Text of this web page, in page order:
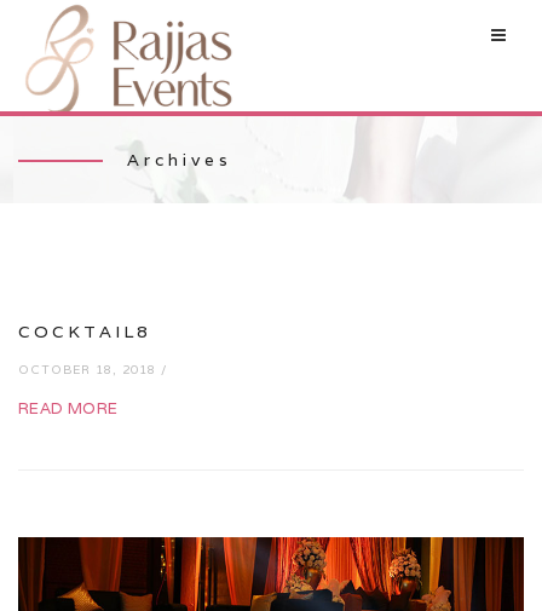
Archives
COCKTAIL8
OCTOBER 18, 2018 /
READ MORE